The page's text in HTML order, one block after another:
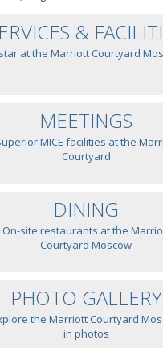
&
at the Marriott Courtyard
MEETINGS
MICE facilities at the
Courtyard
DINING
On-site restaurants at the
Courtyard Moscow
PHOTO GALLERY
the Marriott Courtyard
in photos